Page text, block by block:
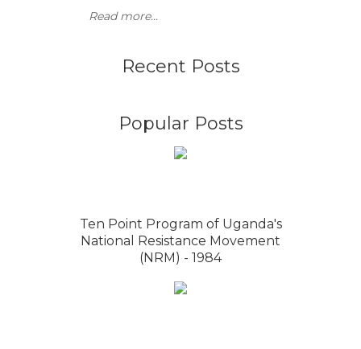
Read more...
Recent Posts
Popular Posts
Ten Point Program of Uganda's
National Resistance Movement
(NRM) - 1984